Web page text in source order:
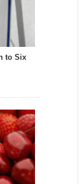
to Six